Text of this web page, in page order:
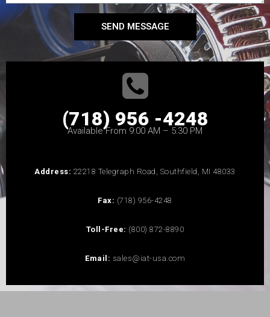
SEND MESSAGE
(718) 956 -4248
Available From 9:00 AM – 5:30 PM
Address: 22218 Telegraph Road, Southfield, MI 48033
Fax: (718) 956-4248
Toll-Free: (800) 872-8890
Email: sales@iat-usa.com